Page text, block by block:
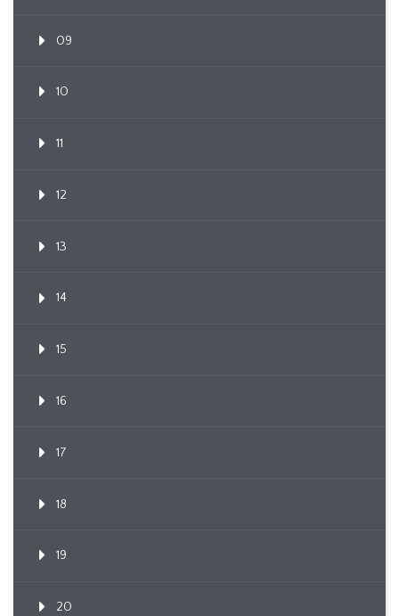
09
10
11
12
13
14
15
16
17
18
19
20